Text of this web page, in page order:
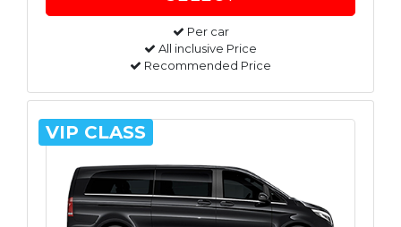
Per car
All inclusive Price
Recommended Price
VIP CLASS